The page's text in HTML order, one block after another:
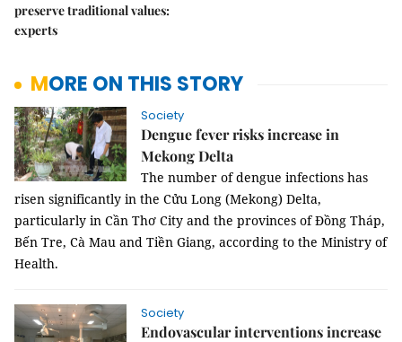
preserve traditional values:
experts
MORE ON THIS STORY
Society
Dengue fever risks increase in
Mekong Delta
The number of dengue infections has
risen significantly in the Cửu Long (Mekong) Delta,
particularly in Cần Thơ City and the provinces of Đồng Tháp,
Bến Tre, Cà Mau and Tiền Giang, according to the Ministry of
Health.
Society
Endovascular interventions increase